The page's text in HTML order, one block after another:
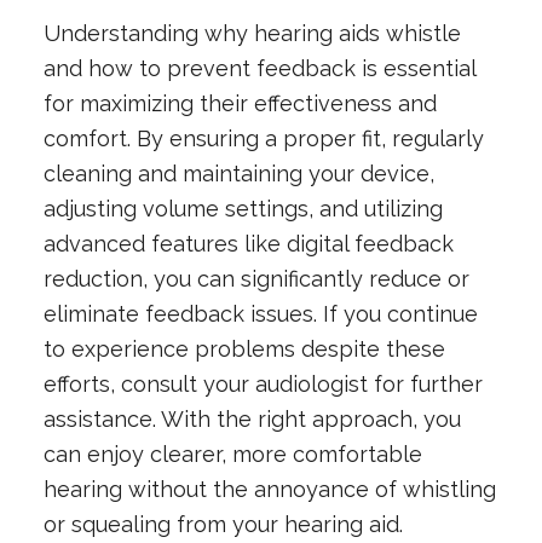
Understanding why hearing aids whistle
and how to prevent feedback is essential
for maximizing their effectiveness and
comfort. By ensuring a proper fit, regularly
cleaning and maintaining your device,
adjusting volume settings, and utilizing
advanced features like digital feedback
reduction, you can significantly reduce or
eliminate feedback issues. If you continue
to experience problems despite these
efforts, consult your audiologist for further
assistance. With the right approach, you
can enjoy clearer, more comfortable
hearing without the annoyance of whistling
or squealing from your hearing aid.